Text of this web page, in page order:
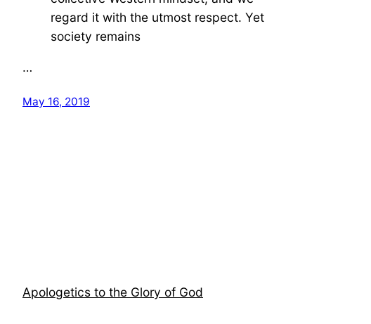
regard it with the utmost respect. Yet
society remains
…
May 16, 2019
Apologetics to the Glory of God